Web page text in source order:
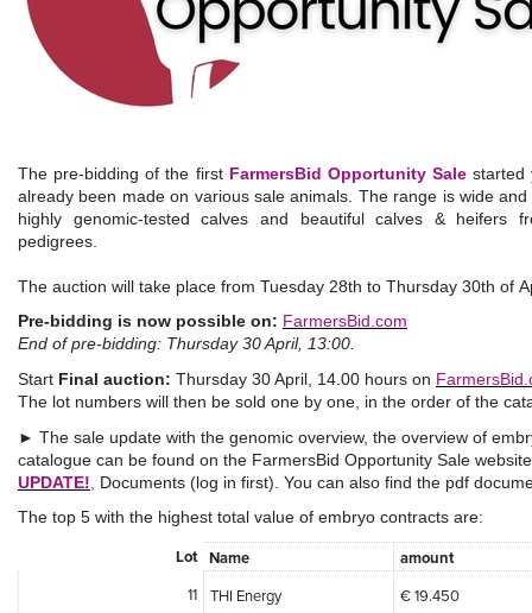
The pre-bidding of the first FarmersBid Opportunity Sale started
already been made on various sale animals. The range is wide
highly genomic-tested calves and beautiful calves & heifers
pedigrees.
The auction will take place from Tuesday 28th to Thursday 30th of
Pre-bidding is now possible on: FarmersBid.com
End of pre-bidding: Thursday 30 April, 13:00.
Start Final auction: Thursday 30 April, 14.00 hours on
The lot numbers will then be sold one by one, in the order of the
► The sale update with the genomic overview, the overview of
catalogue can be found on the FarmersBid Opportunity Sale
UPDATE!
Documents (log in first). You can also find the pdf
The top 5 with the highest total value of embryo contracts are:
Lot Name
amount
11
THI Energy
€ 19.450